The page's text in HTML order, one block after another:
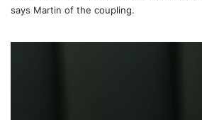
says Martin of the coupling.